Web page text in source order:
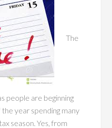
The
people are beginning
year spending many
season. Yes, from